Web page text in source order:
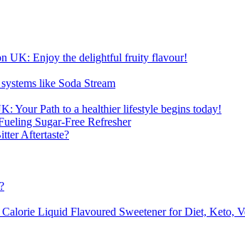
UK: Enjoy the delightful fruity flavour!
like Soda Stream
Your Path to a healthier lifestyle begins today!
Sugar-Free Refresher
Aftertaste?
Liquid Flavoured Sweetener for Diet, Keto,